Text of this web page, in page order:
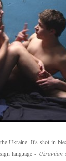
Ukraine. It's shot in
language - Ukrainian